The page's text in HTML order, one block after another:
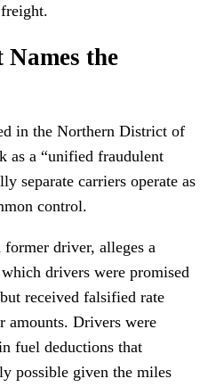
the
in the Northern District of
as a “unified fraudulent
separate carriers operate as
control.
driver, alleges a
drivers were promised
received falsified rate
amounts. Drivers were
fuel deductions that
possible given the miles